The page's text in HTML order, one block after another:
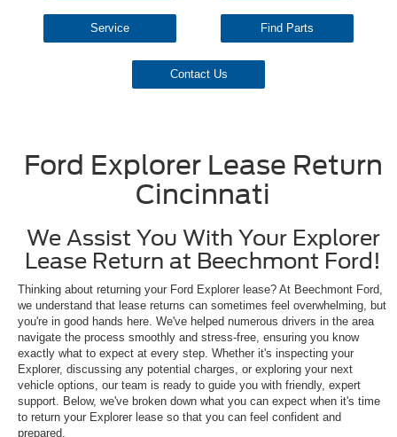
Service Find Parts
Contact Us
Ford Explorer Lease Return
Cincinnati
We Assist You With Your Explorer
Lease Return at Beechmont Ford!
Thinking about returning your Ford Explorer lease? At Beechmont Ford,
we understand that lease returns can sometimes feel overwhelming, but
you're in good hands here. We've helped numerous drivers in the area
navigate the process smoothly and stress-free, ensuring you know
exactly what to expect at every step. Whether it's inspecting your
Explorer, discussing any potential charges, or exploring your next
vehicle options, our team is ready to guide you with friendly, expert
support. Below, we've broken down what you can expect when it's time
to return your Explorer lease so that you can feel confident and
prepared.